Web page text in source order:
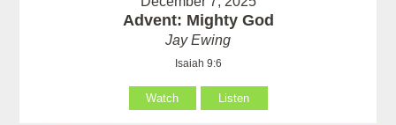
Advent: Mighty God
Jay Ewing
Isaiah 9:6
Watch Listen